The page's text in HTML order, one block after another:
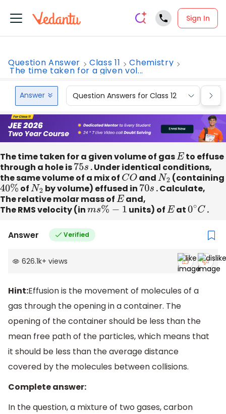
Sign In
Question Answer Class 11 Chemistry
The time taken for a given vol...
Answer Question Answers for Class 12
The time taken for a given volume of gasE to effuse
through a hole is75s . Under identical conditions,
the same volume of a mix of CO and N2 (containing
40% ofN2 by volume) effused in 70s . Calculate,
The relative molar mass ofE and,
The RMS velocity (in
ms%−1 units) ofE at0∘C.
Answer Verified
626.1k+ views
Hint:Effusion is the movement of molecules of a
gas through the opening in a container. The
opening of the container should be less than the
mean free path of the particles, which means that
it should be less than the average distance
covered by the molecules between collisions.
Complete answer:
In the question, a mixture of two gases, carbon